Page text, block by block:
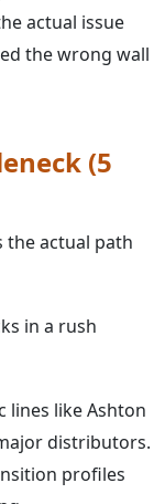
actual issue
the wrong wall
(5
the actual path
in a rush
lines like Ashton
distributors.
profiles